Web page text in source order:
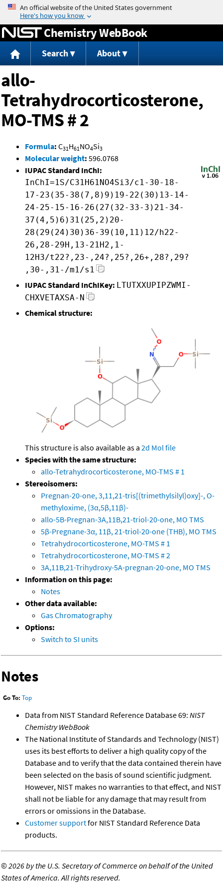
Jump to content
Chemistry WebBook
Search About
allo-
Tetrahydrocorticosterone,
MO-TMS # 2
Formula: C31H61NO4Si3
Molecular weight: 596.0768
IUPAC Standard InChI:
InChI=1S/C31H61NO4Si3/c1-30-18-
17-23(35-38(7,8)9)19-22(30)13-14-
24-25-15-16-26(27(32-33-3)21-34-
37(4,5)6)31(25,2)20-
28(29(24)30)36-39(10,11)12/h22-
26,28-29H,13-21H2,1-
12H3/t22?,23-,24?,25?,26+,28?,29?
,30-,31-/m1/s1
IUPAC Standard InChIKey: LTUTXXUPIPZWMI-
CHXVETAXSA-N
Chemical structure:
This structure is also available as a 2d Mol file
Species with the same structure:
allo-Tetrahydrocorticosterone, MO-TMS # 1
Stereoisomers:
Pregnan-20-one, 3,11,21-tris[(trimethylsilyl)oxy]-, O-
methyloxime, (3α,5β,11β)-
allo-5B-Pregnan-3A,11B,21-triol-20-one, MO TMS
5β-Pregnane-3α, 11β, 21-triol-20-one (THB), MO TMS
Tetrahydrocorticosterone, MO-TMS # 1
Tetrahydrocorticosterone, MO-TMS # 2
3A,11B,21-Trihydroxy-5A-pregnan-20-one, MO TMS
Information on this page:
Notes
Other data available:
Gas Chromatography
Options:
Switch to SI units
Notes
Go To: Top
Data from NIST Standard Reference Database 69: NIST
Chemistry WebBook
The National Institute of Standards and Technology (NIST)
uses its best efforts to deliver a high quality copy of the
Database and to verify that the data contained therein have
been selected on the basis of sound scientific judgment.
However, NIST makes no warranties to that effect, and NIST
shall not be liable for any damage that may result from
errors or omissions in the Database.
Customer supportfor NIST Standard Reference Data
products.
©2026 by the U.S. Secretary of Commerce on behalf of the United
States of America. All rights reserved.